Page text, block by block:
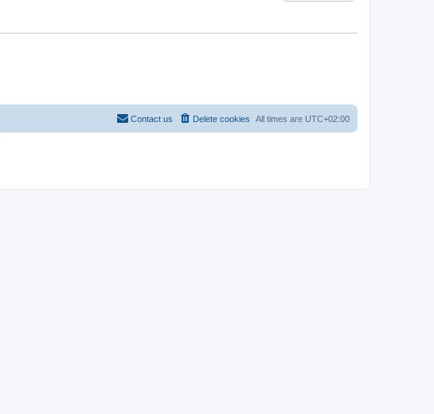
All times are UTC+02:00
Delete cookies
Contact us